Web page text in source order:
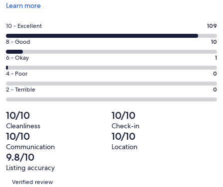
Learn more
Opens
a
new
window
Rating
10
-
Excellent.
109
out
of
120
reviews
10 - Excellent 109
Rating
8
-
Good.
10
out
120
reviews
8 - Good 10
Rating
6
-
Okay.
1
out
of
120
reviews
6 - Okay 1
Rating
4
-
0
out
of
120
reviews
4 - Poor 0
Rating
2
-
Terrible.
0
out
of
120
reviews
2 - Terrible 0
10/10
Cleanliness
10/10
Check-in
10/10
Communication
10/10
Location
9.8/10
Listing accuracy
Reviews
Verified review